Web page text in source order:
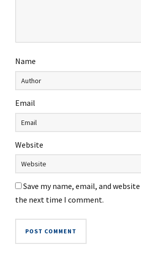
Name
Email
Website
Save my name, email, and
the next time I comment.